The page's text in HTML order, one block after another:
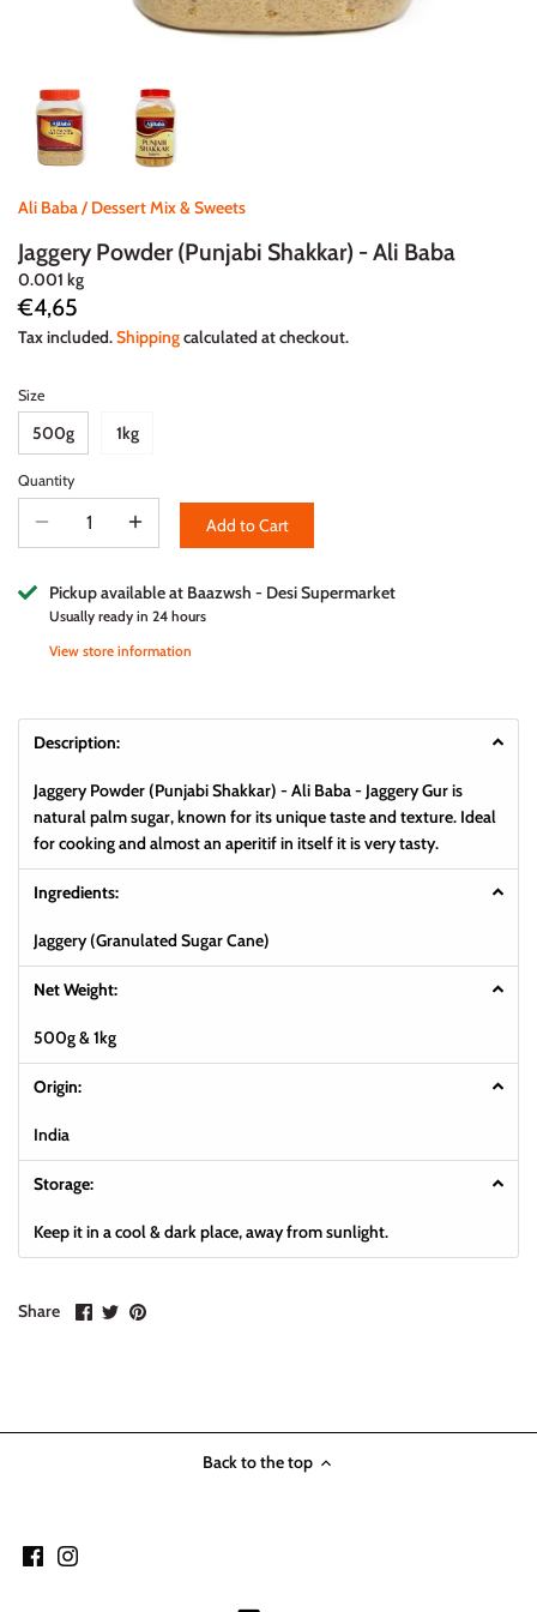
Ali Baba/ Dessert Mix & Sweets
Jaggery Powder (Punjabi Shakkar) - Ali Baba
0.001 kg
€4,65
Tax included.Shippingcalculated at checkout.
Size
500g 1kg
Quantity
Add to Cart
Pickup available at Baazwsh - Desi Supermarket
Usually ready in 24 hours
View store information
Description:
Jaggery Powder (Punjabi Shakkar) - Ali Baba - Jaggery Gur is
natural palm sugar, known for its unique taste and texture. Ideal
for cooking and almost an aperitif in itself it is very tasty.
Ingredients:
Jaggery (Granulated Sugar Cane)
Net Weight:
500g & 1kg
Origin:
India
Storage:
Keep it in a cool & dark place, away from sunlight.
Share
ShareSharePin
Back to the top